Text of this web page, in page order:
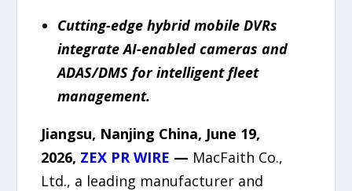
Cutting-edge hybrid mobile DVRs
integrate AI-enabled cameras and
ADAS/DMS for intelligent fleet
management.
Jiangsu, Nanjing China, June 19,
2026, ZEX PR WIRE — MacFaith Co.,
Ltd., a leading manufacturer and